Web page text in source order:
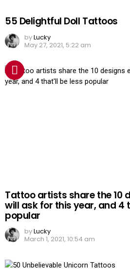
55 Delightful Doll Tattoos
byLucky
May 27, 2021, 5:22 am
Tattoo artists share the 10
will ask for this year, and 4
popular
byLucky
March 1, 2021, 10:54 am